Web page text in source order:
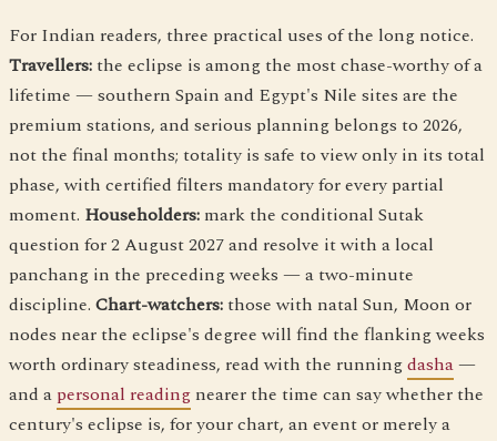
For Indian readers, three practical uses of the long notice.
Travellers:the eclipse is among the most chase-worthy of a
lifetime — southern Spain and Egypt's Nile sites are the
premium stations, and serious planning belongs to 2026,
not the final months; totality is safe to view only in its total
phase, with certified filters mandatory for every partial
moment. Householders:mark the conditional Sutak
question for 2 August 2027 and resolve it with a local
panchang in the preceding weeks — a two-minute
discipline. Chart-watchers:those with natal Sun, Moon or
nodes near the eclipse's degree will find the flanking weeks
worth ordinary steadiness, read with the runningdasha—
and a personal readingnearer the time can say whether the
century's eclipse is, for your chart, an event or merely a